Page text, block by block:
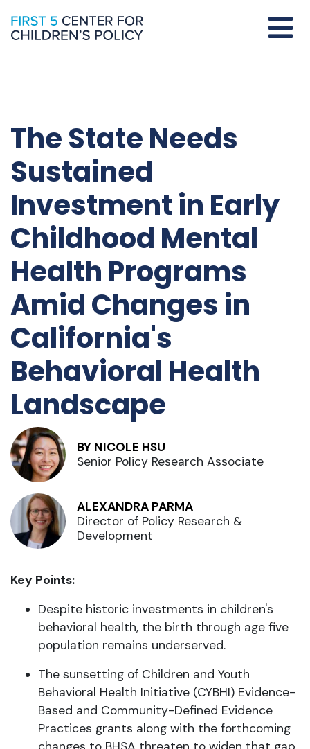
The State Needs
Sustained
Investment in Early
Childhood Mental
Health Programs
Amid Changes in
California's
Behavioral Health
Landscape
BY NICOLE HSU
Senior Policy Research Associate
ALEXANDRA PARMA
Director of Policy Research &
Development
Key Points:
Despite historic investments in children's
behavioral health, the birth through age five
population remains underserved.
The sunsetting of Children and Youth
Behavioral Health Initiative (CYBHI) Evidence-
Based and Community-Defined Evidence
Practices grants along with the forthcoming